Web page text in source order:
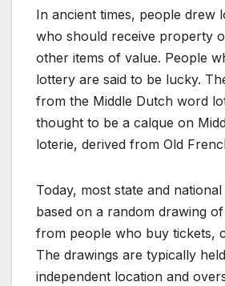
In ancient times, people drew
who should receive property
other items of value. People
lottery are said to be lucky.
from the Middle Dutch word
thought to be a calque on
loterie, derived from Old
Today, most state and
based on a random drawing
from people who buy tickets,
The drawings are typically
independent location and